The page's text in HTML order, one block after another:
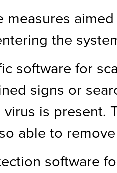
measures
the
software for
signs or
virus is present.
able to
software